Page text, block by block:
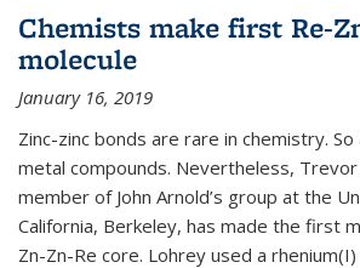
Chemists make first Re-
molecule
January 16, 2019
Zinc-zinc bonds are rare in chemistry.
metal compounds. Nevertheless, Trevor
member of John Arnold’s group at the
California, Berkeley, has made the first
Zn-Zn-Re core. Lohrey used a